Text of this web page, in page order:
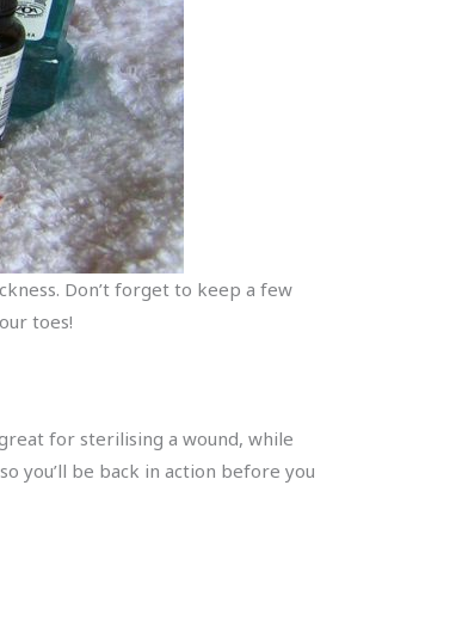
Don’t forget to keep a few
toes!
for sterilising a wound, while
you’ll be back in action before you